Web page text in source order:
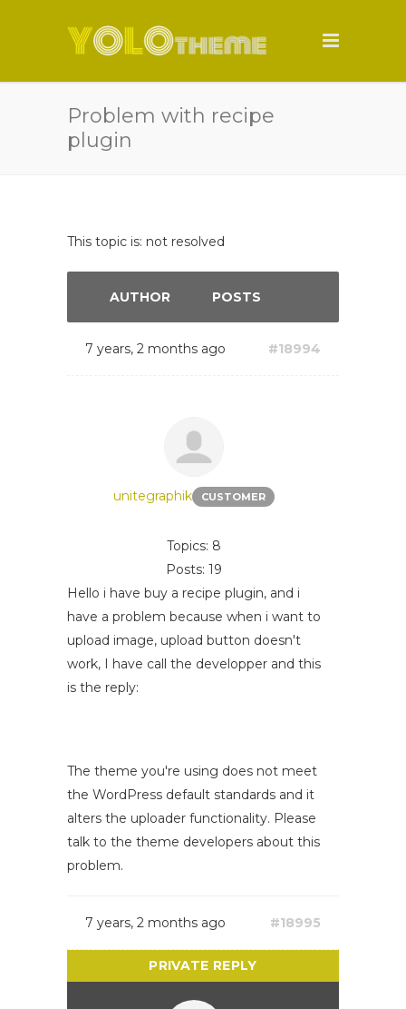
Problem with recipe
plugin
This topic is: not resolved
AUTHOR POSTS
7 years, 2 months ago #18994
unitegraphik CUSTOMER
Topics: 8
Posts: 19
Hello i have buy a recipe plugin, and i
have a problem because when i want to
upload image, upload button doesn't
work, I have call the developper and this
is the reply:
The theme you're using does not meet
the WordPress default standards and it
alters the uploader functionality. Please
talk to the theme developers about this
problem.
7 years, 2 months ago #18995